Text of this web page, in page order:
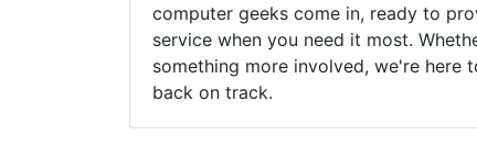
computer geeks come in, ready to
service when you need it most.
something more involved, we're here
back on track.